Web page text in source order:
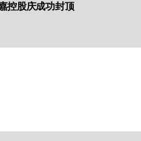
控股庆成功封顶